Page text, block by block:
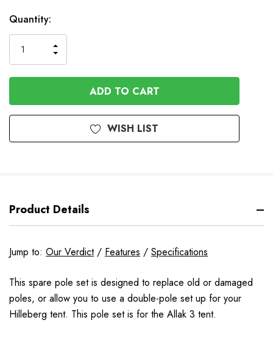
In
Stock
Quantity:
QUANTITY
OF
UNDEFINED
INCREASE
QUANTITY
OF
UNDEFINED
WISH LIST
Product Details
Jump to: Our Verdict/ Features / Specifications
This spare pole set is designed to replace old or damaged
poles, or allow you to use a double-pole set up for your
Hilleberg tent. This pole set is for the Allak 3 tent.